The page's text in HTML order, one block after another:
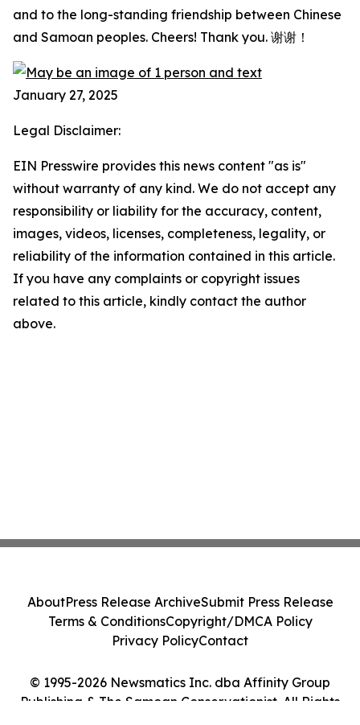
and to the long-standing friendship between Chinese
and Samoan peoples. Cheers! Thank you. 谢谢！
January 27, 2025
Legal Disclaimer:
EIN Presswire provides this news content "as is"
without warranty of any kind. We do not accept any
responsibility or liability for the accuracy, content,
images, videos, licenses, completeness, legality, or
reliability of the information contained in this article.
If you have any complaints or copyright issues
related to this article, kindly contact the author
above.
© 1995-2026 Newsmatics Inc. dba Affinity Group
Publishing & The Samoan Conservationist. All Rights
AboutPress Release ArchiveSubmit Press Release
Terms & ConditionsCopyright/DMCA Policy
Privacy PolicyContact